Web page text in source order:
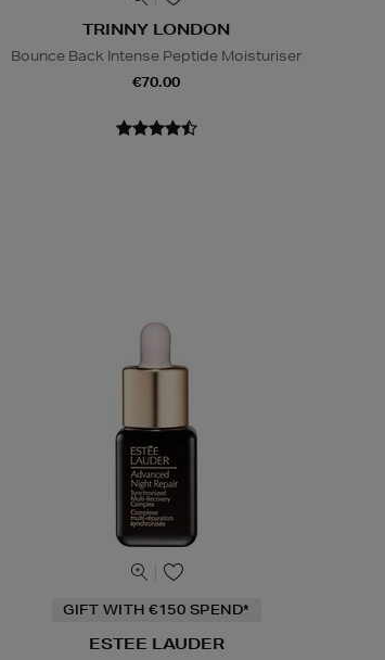
TRINNY LONDON
Bounce Back Intense Peptide Moisturiser
€70.00
GIFT WITH €150 SPEND*
ESTEE LAUDER